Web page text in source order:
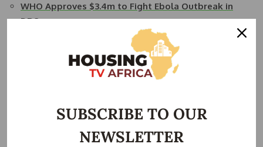
WHO Approves $3.4m to Fight Ebola Outbreak in
DRC…
The building will be located on Plot 1 along Katonga Road
and will feature 24 floors, including five duplex complexes
on the 23rd and 24th floors.
It is expected to be completed in 2027. Hon Bahati in his
remarks advised Vaal and other real estate players to take
advantage of the existing tax incentives for the housing
SUBSCRIBE TO OUR
NEWSLETTER